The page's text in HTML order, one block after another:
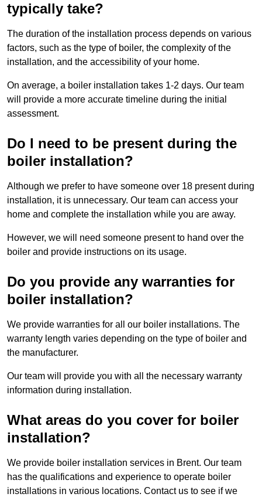
typically take?
The duration of the installation process depends on various
factors, such as the type of boiler, the complexity of the
installation, and the accessibility of your home.
On average, a boiler installation takes 1-2 days. Our team
will provide a more accurate timeline during the initial
assessment.
Do I need to be present during the
boiler installation?
Although we prefer to have someone over 18 present during
installation, it is unnecessary. Our team can access your
home and complete the installation while you are away.
However, we will need someone present to hand over the
boiler and provide instructions on its usage.
Do you provide any warranties for
boiler installation?
We provide warranties for all our boiler installations. The
warranty length varies depending on the type of boiler and
the manufacturer.
Our team will provide you with all the necessary warranty
information during installation.
What areas do you cover for boiler
installation?
We provide boiler installation services in Brent. Our team
has the qualifications and experience to operate boiler
installations in various locations. Contact us to see if we